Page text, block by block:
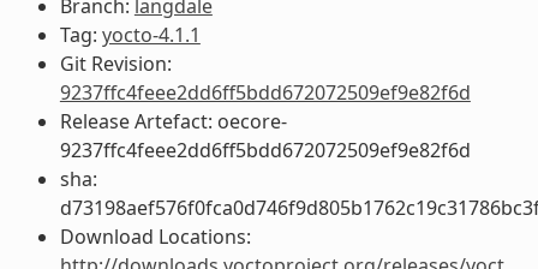
Branch: langdale
Tag: yocto-4.1.1
Git Revision:
9237ffc4feee2dd6ff5bdd672072509ef9e82f6d
Release Artefact: oecore-
9237ffc4feee2dd6ff5bdd672072509ef9e82f6d
sha:
Download Locations: